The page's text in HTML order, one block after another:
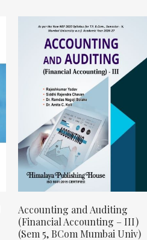
Accounting and Auditing
(Financial Accounting – III)
(Sem 5, BCom Mumbai Univ)